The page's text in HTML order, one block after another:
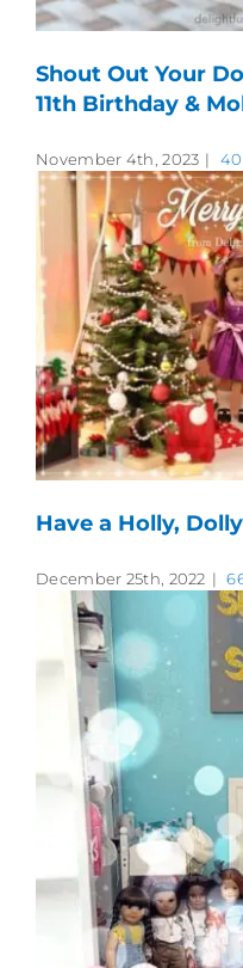
Shout Out Your
11th Birthday &
November 4th, 2023 |
Have a Holly,
December 25th, 2022 |